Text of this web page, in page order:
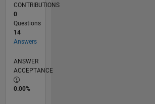
CONTRIBUTIONS
0
Questions
14
Answers
ANSWER
ACCEPTANCE
0.00%